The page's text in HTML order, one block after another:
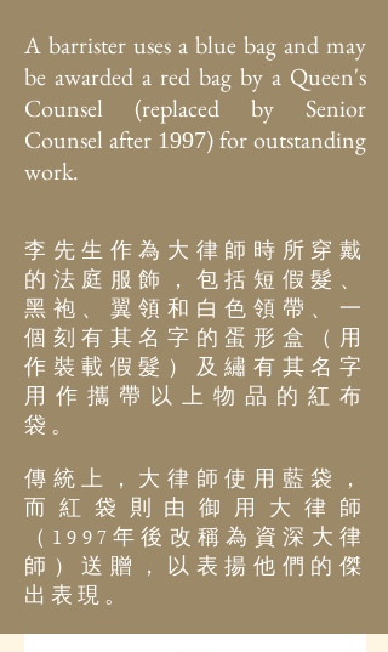
A barrister uses a blue bag and may
be awarded a red bag by a Queen's
Counsel (replaced by Senior
Counsel after 1997) for outstanding
work.
李先生作為大律師時所穿戴
的法庭服飾，包括短假髮、
黑袍、翼領和白色領帶、一
個刻有其名字的蛋形盒（用
作裝載假髮）及繡有其名字
用作攜帶以上物品的紅布
袋。
傳統上，大律師使用藍袋，
而紅袋則由御用大律師
（ 1997 年後改稱為資深大律
師）送贈，以表揚他們的傑
出表現。